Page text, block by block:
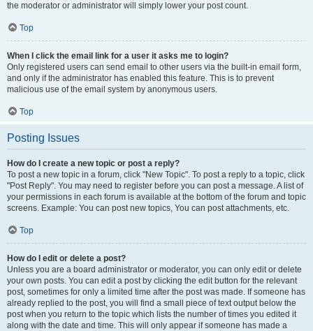
the moderator or administrator will simply lower your post count.
Top
When I click the email link for a user it asks me to login?
Only registered users can send email to other users via the built-in email form,
and only if the administrator has enabled this feature. This is to prevent
malicious use of the email system by anonymous users.
Top
Posting Issues
How do I create a new topic or post a reply?
To post a new topic in a forum, click "New Topic". To post a reply to a topic, click
"Post Reply". You may need to register before you can post a message. A list of
your permissions in each forum is available at the bottom of the forum and topic
screens. Example: You can post new topics, You can post attachments, etc.
Top
How do I edit or delete a post?
Unless you are a board administrator or moderator, you can only edit or delete
your own posts. You can edit a post by clicking the edit button for the relevant
post, sometimes for only a limited time after the post was made. If someone has
already replied to the post, you will find a small piece of text output below the
post when you return to the topic which lists the number of times you edited it
along with the date and time. This will only appear if someone has made a